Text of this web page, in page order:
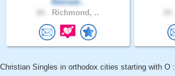
Retiredr..
Richmond, ..
Christian Singles in orthodox cities starting with O :